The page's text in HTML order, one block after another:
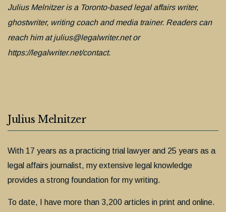
Julius Melnitzer is a Toronto-based legal affairs writer,
ghostwriter, writing coach and media trainer. Readers can
reach him at julius@legalwriter.net or
https://legalwriter.net/contact.
Julius Melnitzer
With 17 years as a practicing trial lawyer and 25 years as a
legal affairs journalist, my extensive legal knowledge
provides a strong foundation for my writing.
To date, I have more than 3,200 articles in print and online.